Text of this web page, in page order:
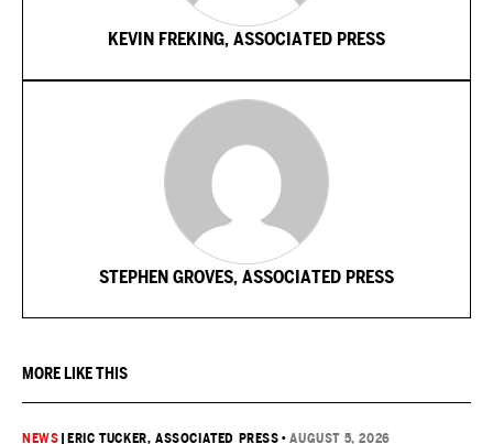
KEVIN FREKING, ASSOCIATED PRESS
STEPHEN GROVES, ASSOCIATED PRESS
MORE LIKE THIS
NEWS ERIC TUCKER, ASSOCIATED PRESS •AUGUST 5, 2026